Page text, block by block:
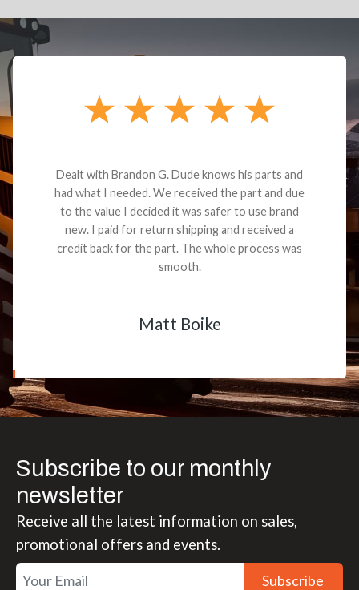
Dealt with Brandon G. Dude knows his parts and
had what I needed. We received the part and due
to the value I decided it was safer to use brand
new. I paid for return shipping and received a
credit back for the part. The whole process was
smooth.
Matt Boike
Subscribe to our monthly
newsletter
Receive all the latest information on sales,
promotional offers and events.
Subscribe